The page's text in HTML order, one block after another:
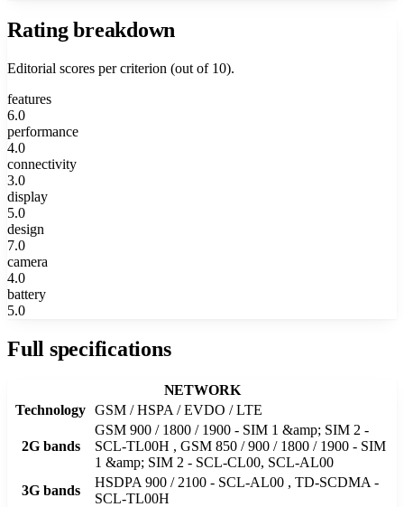
Rating breakdown
Editorial scores per criterion (out of 10).
features
6.0
performance
4.0
connectivity
3.0
display
5.0
design
7.0
camera
4.0
battery
5.0
Full specifications
NETWORK
Technology GSM / HSPA / EVDO / LTE
2G bands
GSM 900 / 1800 / 1900 - SIM 1 &amp; SIM 2 -
SCL-TL00H , GSM 850 / 900 / 1800 / 1900 - SIM
1 &amp; SIM 2 - SCL-CL00, SCL-AL00
3G bands
HSDPA 900 / 2100 - SCL-AL00 , TD-SCDMA -
SCL-TL00H